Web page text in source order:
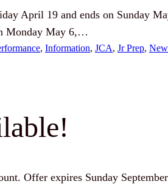
April 19 and ends on Sunday
Monday May 6,…
, Information, JCA, Jr Prep,
Offer expires Sunday